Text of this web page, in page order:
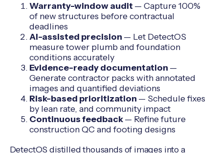
Warranty-window audit — Capture 100%
of new structures before contractual
deadlines
AI-assisted precision — Let DetectOS
measure tower plumb and foundation
conditions accurately
Evidence-ready documentation —
Generate contractor packs with annotated
images and quantified deviations
Risk-based prioritization — Schedule fixes
by lean rate, and community impact
Continuous feedback— Refine future
construction QC and footing designs
DetectOS distilled thousands of images into a